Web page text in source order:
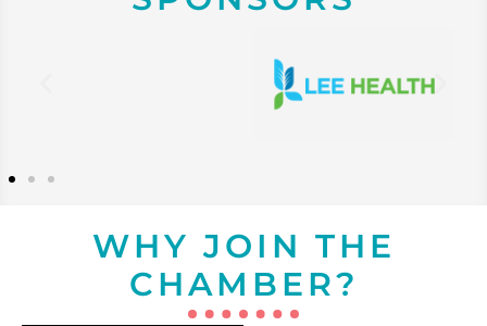
WHY JOIN THE
CHAMBER?